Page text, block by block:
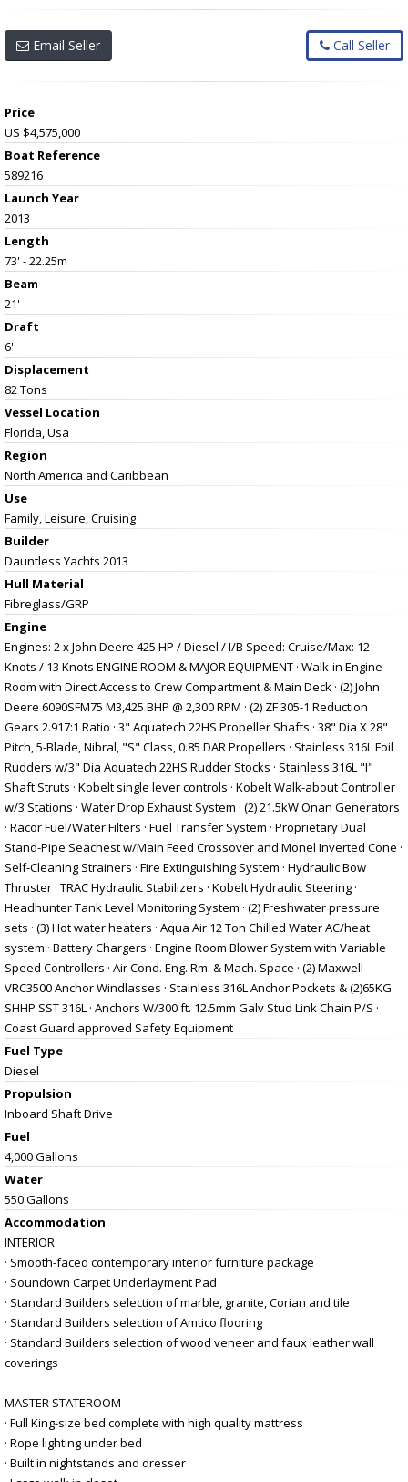
Email Seller Call Seller
Price
US $4,575,000
Boat Reference
589216
Launch Year
2013
Length
73' - 22.25m
Beam
21'
Draft
6'
Displacement
82 Tons
Vessel Location
Florida, Usa
Region
North America and Caribbean
Use
Family, Leisure, Cruising
Builder
Dauntless Yachts 2013
Hull Material
Fibreglass/GRP
Engine
Engines: 2 x John Deere 425 HP / Diesel / I/B Speed: Cruise/Max: 12
Knots / 13 Knots ENGINE ROOM & MAJOR EQUIPMENT · Walk-in Engine
Room with Direct Access to Crew Compartment & Main Deck · (2) John
Deere 6090SFM75 M3,425 BHP @ 2,300 RPM · (2) ZF 305-1 Reduction
Gears 2.917:1 Ratio · 3" Aquatech 22HS Propeller Shafts · 38" Dia X 28"
Pitch, 5-Blade, Nibral, "S" Class, 0.85 DAR Propellers · Stainless 316L Foil
Rudders w/3" Dia Aquatech 22HS Rudder Stocks · Stainless 316L "I"
Shaft Struts · Kobelt single lever controls · Kobelt Walk-about Controller
w/3 Stations · Water Drop Exhaust System · (2) 21.5kW Onan Generators
· Racor Fuel/Water Filters · Fuel Transfer System · Proprietary Dual
Stand-Pipe Seachest w/Main Feed Crossover and Monel Inverted Cone ·
Self-Cleaning Strainers · Fire Extinguishing System · Hydraulic Bow
Thruster · TRAC Hydraulic Stabilizers · Kobelt Hydraulic Steering ·
Headhunter Tank Level Monitoring System · (2) Freshwater pressure
sets · (3) Hot water heaters · Aqua Air 12 Ton Chilled Water AC/heat
system · Battery Chargers · Engine Room Blower System with Variable
Speed Controllers · Air Cond. Eng. Rm. & Mach. Space · (2) Maxwell
VRC3500 Anchor Windlasses · Stainless 316L Anchor Pockets & (2)65KG
SHHP SST 316L · Anchors W/300 ft. 12.5mm Galv Stud Link Chain P/S ·
Coast Guard approved Safety Equipment
Fuel Type
Diesel
Propulsion
Inboard Shaft Drive
Fuel
4,000 Gallons
Water
550 Gallons
Accommodation
INTERIOR
· Smooth-faced contemporary interior furniture package
· Soundown Carpet Underlayment Pad
· Standard Builders selection of marble, granite, Corian and tile
· Standard Builders selection of Amtico flooring
· Standard Builders selection of wood veneer and faux leather wall
coverings
MASTER STATEROOM
· Full King-size bed complete with high quality mattress
· Rope lighting under bed
· Built in nightstands and dresser